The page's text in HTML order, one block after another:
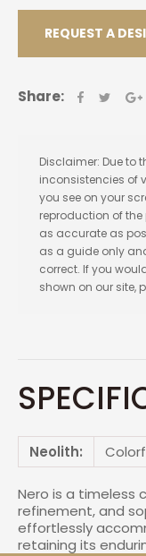
REQUEST A
Share:
Disclaimer: Due to
inconsistencies of
you see on your
reproduction of the
as accurate as
as a guide only
correct. If you
shown on our site,
Neolith:
Nero is a timeless
refinement, and
effortlessly
retaining its